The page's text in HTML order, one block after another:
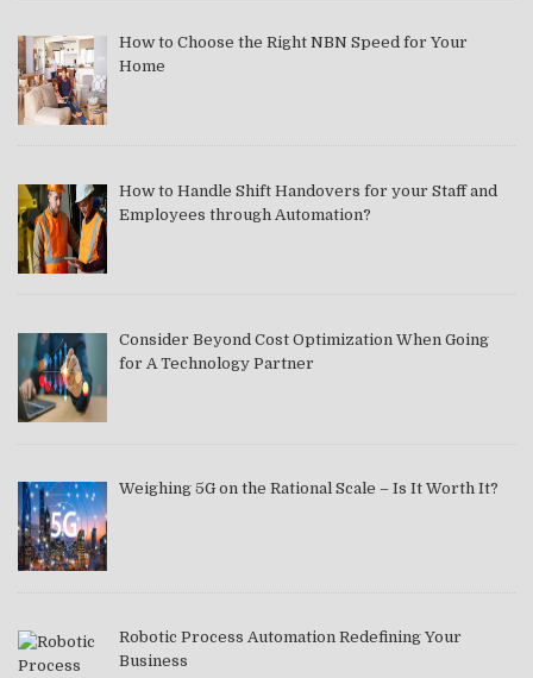
How to Choose the Right NBN Speed for Your
Home
How to Handle Shift Handovers for your Staff and
Employees through Automation?
Consider Beyond Cost Optimization When Going
for A Technology Partner
Weighing 5G on the Rational Scale – Is It Worth It?
Robotic Process Automation Redefining Your
Business